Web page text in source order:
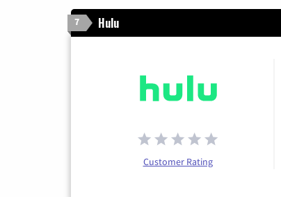
7 Hulu
Customer Rating